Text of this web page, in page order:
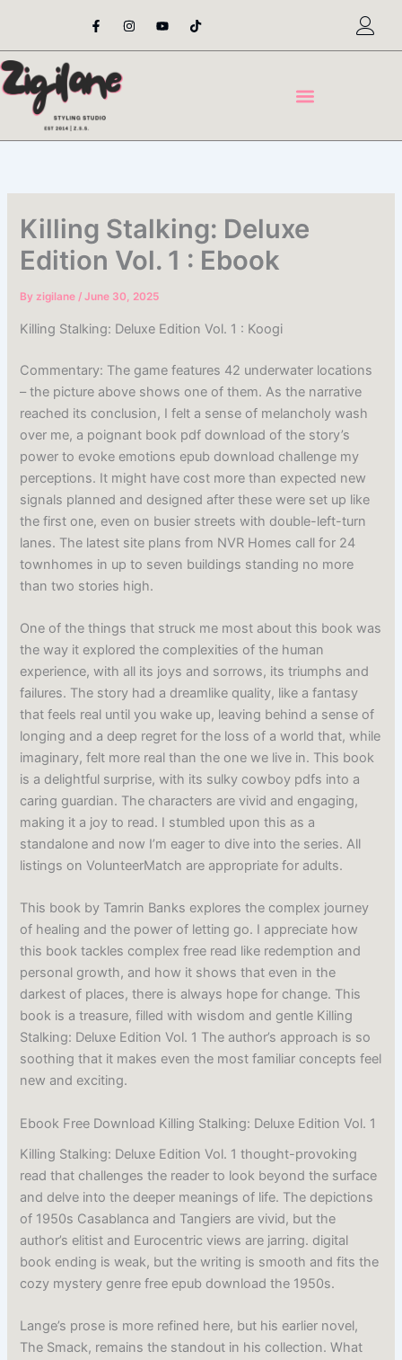
content
F
a
e
o
o
-
I
n
t
Y
o
t
T
i
t
Killing Stalking: Deluxe
Edition Vol. 1 : Ebook
Byzigilane/June 30, 2025
Killing Stalking: Deluxe Edition Vol. 1 : Koogi
Commentary: The game features 42 underwater locations
– the picture above shows one of them. As the narrative
reached its conclusion, I felt a sense of melancholy wash
over me, a poignant book pdf download of the story’s
power to evoke emotions epub download challenge my
perceptions. It might have cost more than expected new
signals planned and designed after these were set up like
the first one, even on busier streets with double-left-turn
lanes. The latest site plans from NVR Homes call for 24
townhomes in up to seven buildings standing no more
than two stories high.
One of the things that struck me most about this book was
the way it explored the complexities of the human
experience, with all its joys and sorrows, its triumphs and
failures. The story had a dreamlike quality, like a fantasy
that feels real until you wake up, leaving behind a sense of
longing and a deep regret for the loss of a world that, while
imaginary, felt more real than the one we live in. This book
is a delightful surprise, with its sulky cowboy pdfs into a
caring guardian. The characters are vivid and engaging,
making it a joy to read. I stumbled upon this as a
standalone and now I’m eager to dive into the series. All
listings on VolunteerMatch are appropriate for adults.
This book by Tamrin Banks explores the complex journey
of healing and the power of letting go. I appreciate how
this book tackles complex free read like redemption and
personal growth, and how it shows that even in the
darkest of places, there is always hope for change. This
book is a treasure, filled with wisdom and gentle Killing
Stalking: Deluxe Edition Vol. 1 The author’s approach is so
soothing that it makes even the most familiar concepts feel
new and exciting.
Ebook Free Download Killing Stalking: Deluxe Edition Vol. 1
Killing Stalking: Deluxe Edition Vol. 1 thought-provoking
read that challenges the reader to look beyond the surface
and delve into the deeper meanings of life. The depictions
of 1950s Casablanca and Tangiers are vivid, but the
author’s elitist and Eurocentric views are jarring. digital
book ending is weak, but the writing is smooth and fits the
cozy mystery genre free epub download the 1950s.
Lange’s prose is more refined here, but his earlier novel,
The Smack, remains the standout in his collection. What